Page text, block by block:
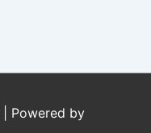
| Powered by